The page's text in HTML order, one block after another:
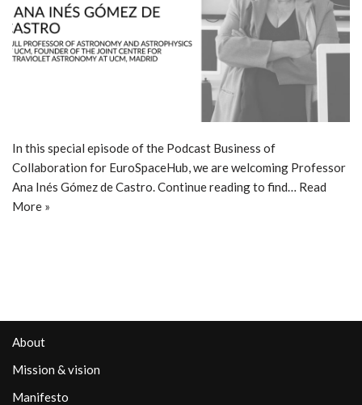
In this special episode of the Podcast Business of
Collaboration for EuroSpaceHub, we are welcoming Professor
Ana Inés Gómez de Castro. Continue reading to find… Read
More »
About
Mission & vision
Manifesto